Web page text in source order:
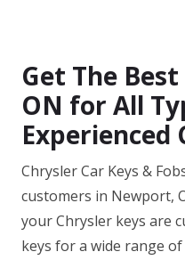
Get The
ON for All
Experienced
Chrysler Car Keys &
customers in Newport,
your Chrysler keys are
keys for a wide range